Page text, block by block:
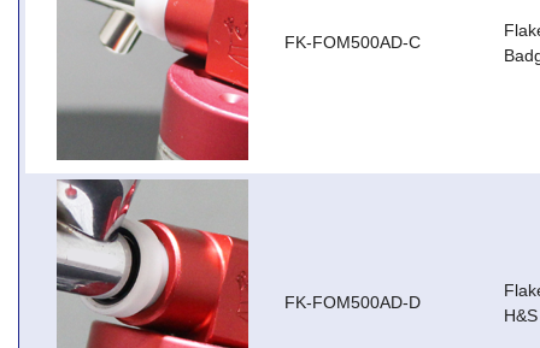
FK-FOM500AD-C
FK-FOM500AD-D